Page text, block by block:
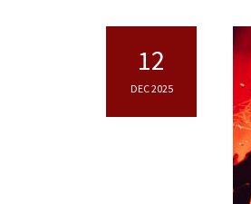
12
DEC 2025